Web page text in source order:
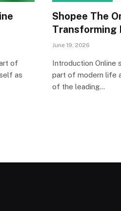
of
as
Shopee The
Transforming
June 19, 2026
Introduction Online
part of modern life
of the leading…